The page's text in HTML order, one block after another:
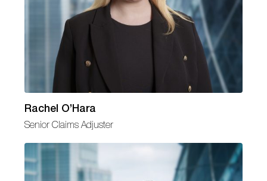
Rachel O’Hara
Senior Claims Adjuster